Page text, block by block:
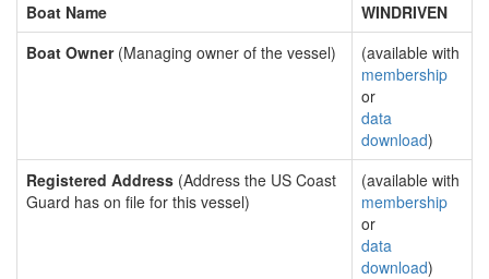
Boat Name
WINDRIVEN
Boat Owner(Managing owner of the vessel)
(available with
membership
or
data
download)
Registered Address (Address the US Coast
Guard has on file for this vessel)
(available with
membership
or
data
download)